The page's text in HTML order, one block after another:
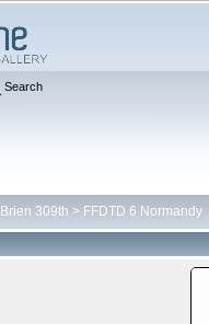
Search
309th > FFDTD 6 Normandy